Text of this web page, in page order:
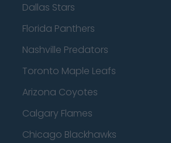
Dallas Stars
Florida Panthers
Nashville Predators
Toronto Maple Leafs
Arizona Coyotes
Calgary Flames
Chicago Blackhawks